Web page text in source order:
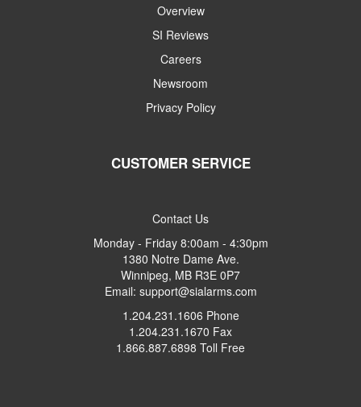
Overview
SI Reviews
Careers
Newsroom
Privacy Policy
CUSTOMER SERVICE
Contact Us
Monday - Friday 8:00am - 4:30pm
1380 Notre Dame Ave.
Winnipeg, MB R3E 0P7
Email: support@sialarms.com
1.204.231.1606 Phone
1.204.231.1670 Fax
1.866.887.6898 Toll Free